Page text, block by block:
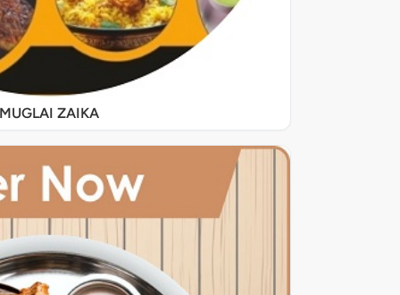
MUGLAI ZAIKA